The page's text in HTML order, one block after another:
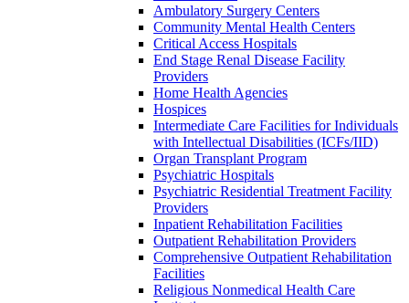
Ambulatory Surgery Centers
Community Mental Health Centers
Critical Access Hospitals
End Stage Renal Disease Facility
Providers
Home Health Agencies
Hospices
Intermediate Care Facilities for Individuals
with Intellectual Disabilities (ICFs/IID)
Organ Transplant Program
Psychiatric Hospitals
Psychiatric Residential Treatment Facility
Providers
Inpatient Rehabilitation Facilities
Outpatient Rehabilitation Providers
Comprehensive Outpatient Rehabilitation
Facilities
Religious Nonmedical Health Care